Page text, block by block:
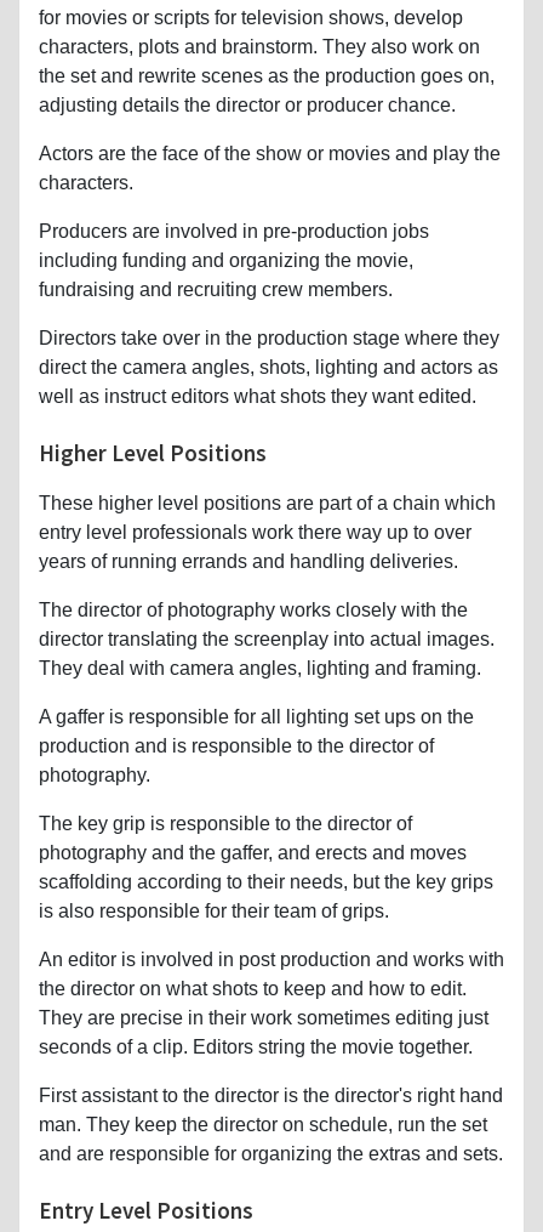
for movies or scripts for television shows, develop
characters, plots and brainstorm. They also work on
the set and rewrite scenes as the production goes on,
adjusting details the director or producer chance.
Actors are the face of the show or movies and play the
characters.
Producers are involved in pre-production jobs
including funding and organizing the movie,
fundraising and recruiting crew members.
Directors take over in the production stage where they
direct the camera angles, shots, lighting and actors as
well as instruct editors what shots they want edited.
Higher Level Positions
These higher level positions are part of a chain which
entry level professionals work there way up to over
years of running errands and handling deliveries.
The director of photography works closely with the
director translating the screenplay into actual images.
They deal with camera angles, lighting and framing.
A gaffer is responsible for all lighting set ups on the
production and is responsible to the director of
photography.
The key grip is responsible to the director of
photography and the gaffer, and erects and moves
scaffolding according to their needs, but the key grips
is also responsible for their team of grips.
An editor is involved in post production and works with
the director on what shots to keep and how to edit.
They are precise in their work sometimes editing just
seconds of a clip. Editors string the movie together.
First assistant to the director is the director's right hand
man. They keep the director on schedule, run the set
and are responsible for organizing the extras and sets.
Entry Level Positions